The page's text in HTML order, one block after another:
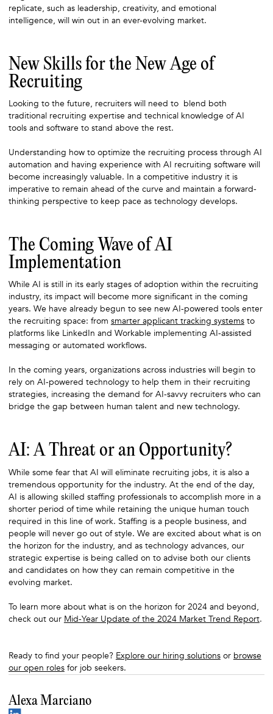
replicate, such as leadership, creativity, and emotional
intelligence, will win out in an ever-evolving market.
New Skills for the New Age of
Recruiting
Looking to the future, recruiters will need to blend both
traditional recruiting expertise and technical knowledge of AI
tools and software to stand above the rest.
Understanding how to optimize the recruiting process through AI
automation and having experience with AI recruiting software will
become increasingly valuable. In a competitive industry it is
imperative to remain ahead of the curve and maintain a forward-
thinking perspective to keep pace as technology develops.
The Coming Wave of AI
Implementation
While AI is still in its early stages of adoption within the recruiting
industry, its impact will become more significant in the coming
years. We have already begun to see new AI-powered tools enter
the recruiting space: from smarter applicant tracking systemsto
platforms like LinkedIn and Workable implementing AI-assisted
messaging or automated workflows.
In the coming years, organizations across industries will begin to
rely on AI-powered technology to help them in their recruiting
strategies, increasing the demand for AI-savvy recruiters who can
bridge the gap between human talent and new technology.
AI: A Threat or an Opportunity?
While some fear that AI will eliminate recruiting jobs, it is also a
tremendous opportunity for the industry. At the end of the day,
AI is allowing skilled staffing professionals to accomplish more in a
shorter period of time while retaining the unique human touch
required in this line of work. Staffing is a people business, and
people will never go out of style. We are excited about what is on
the horizon for the industry, and as technology advances, our
strategic expertise is being called on to advise both our clients
and candidates on how they can remain competitive in the
evolving market.
To learn more about what is on the horizon for 2024 and beyond,
check out our Mid-Year Update of the 2024 Market Trend Report.
Ready to find your people? Explore our hiring solutionsor browse
our open rolesfor job seekers.
Alexa Marciano